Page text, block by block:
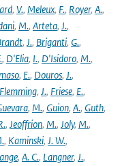
, V., Meleux, F., Royer, A.,
, M., Arteta, J.,
, J., Briganti, G.,
, D'Elia, I., D'Isidoro, M.,
, E., Douros, J.,
Flemming, J., Friese, E.,
, M., Guion, A., Guth,
, Jeoffrion, M., Joly, M.,
, Kaminski, J. W.,
, A. C., Langner, J.,